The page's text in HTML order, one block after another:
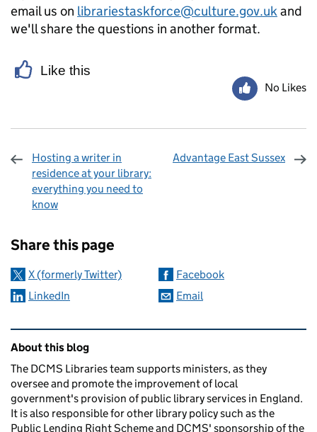
email us on librariestaskforce@culture.gov.ukand
we'll share the questions in another format.
Like this
No Likes
Hosting a writer in
residence at your library:
everything you need to
know
Advantage East Sussex
Share this page
X (formerly Twitter)
Facebook
LinkedIn
Email
Related content and links
About this blog
The DCMS Libraries team supports ministers, as they
oversee and promote the improvement of local
government's provision of public library services in England.
It is also responsible for other library policy such as the
Public Lending Right Scheme and DCMS' sponsorship of the